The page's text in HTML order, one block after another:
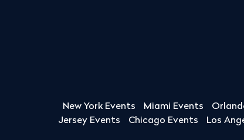
New York Events Miami Events
Jersey Events
Chicago Events Los